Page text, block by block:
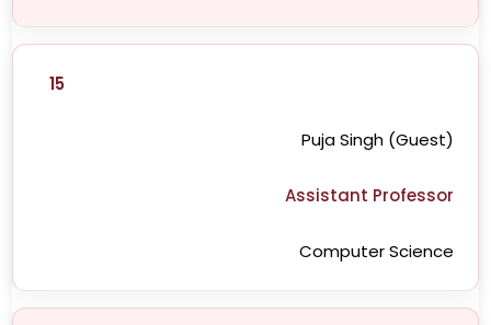
15
Puja Singh (Guest)
Assistant Professor
Computer Science